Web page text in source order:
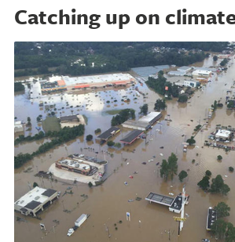
Catching up on